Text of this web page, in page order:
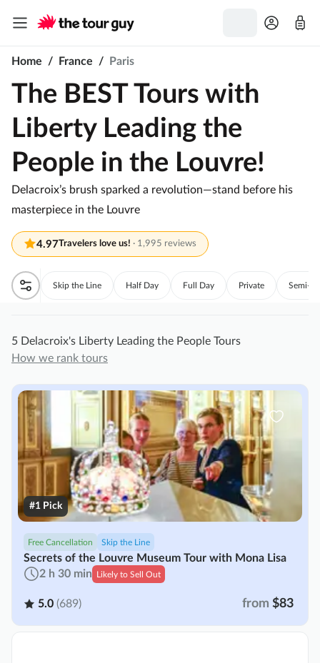
Home / France / Paris
The BEST Tours with
Liberty Leading the
People in the Louvre!
Delacroix’s brush sparked a revolution—stand before his
masterpiece in the Louvre
4.97Travelers love us! · 1,995 reviews
Skip the Line Half Day Full Day Private Semi-
5 Delacroix's Liberty Leading the People Tours
How we rank tours
Free Cancellation Skip the Line
Secrets of the Louvre Museum Tour with Mona Lisa
2 h 30 min
Likely to Sell Out
5.0 (689) from $83
#1 Pick